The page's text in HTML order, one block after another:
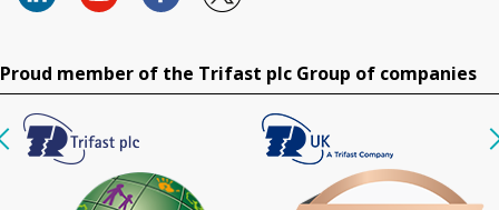
Proud member of the Trifast plc Group of companies